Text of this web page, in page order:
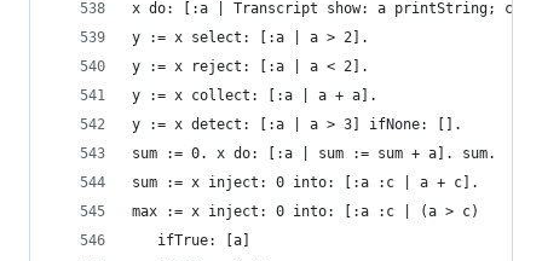
x do: [:a | Transcript show: a printString;
y := x select: [:a | a > 2].
y := x reject: [:a | a < 2].
y := x collect: [:a | a + a].
y := x detect: [:a | a > 3] ifNone: [].
sum := 0. x do: [:a | sum := sum + a]. sum.
sum := x inject: 0 into: [:a :c | a + c].
max := x inject: 0 into: [:a :c | (a > c)
   ifTrue: [a]